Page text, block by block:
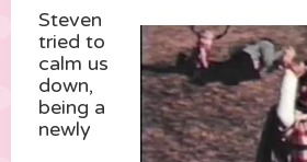
Steven
tried to
calm us
down,
being a
newly